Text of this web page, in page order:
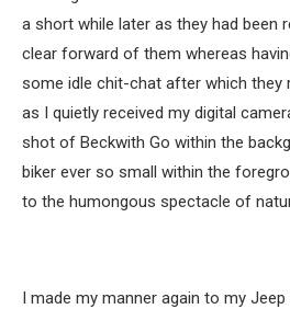
a short while later as they had been
clear forward of them whereas
some idle chit-chat after which they
as I quietly received my digital
shot of Beckwith Go within the
biker ever so small within the
to the humongous spectacle of
I made my manner again to my Jeep